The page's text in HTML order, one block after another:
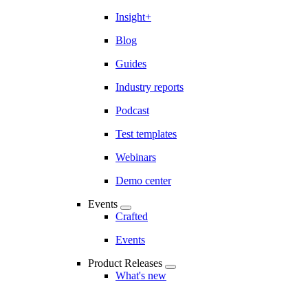
Insight+
Blog
Guides
Industry reports
Podcast
Test templates
Webinars
Demo center
Events
Crafted
Events
Product Releases
What's new